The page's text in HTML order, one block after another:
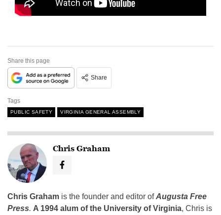
Share this page
Share
Tags
PUBLIC SAFETY VIRGINIA GENERAL ASSEMBLY
Chris Graham
Chris Graham is the founder and editor ofAugusta Free
Press. A 1994 alum of the University of Virginia, Chris is